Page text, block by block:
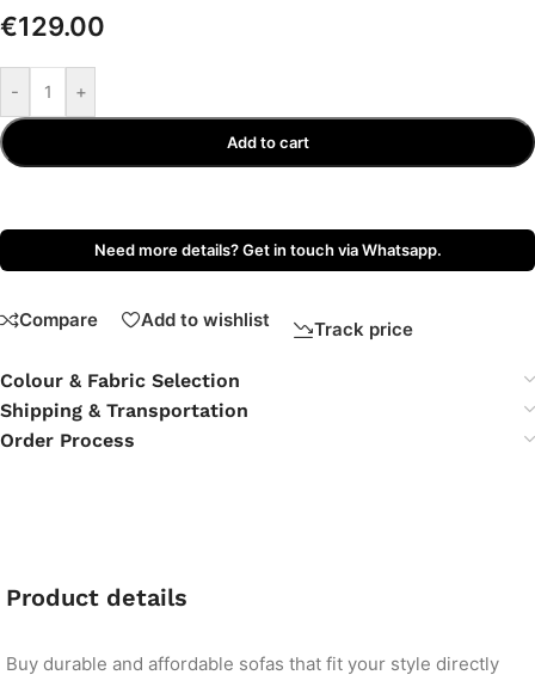
€129.00
- +
Add to cart
Need more details? Get in touch via Whatsapp.
Compare Add to wishlist Track price
Colour & Fabric Selection
Shipping & Transportation
Order Process
Product details
Buy durable and affordable sofas that fit your style directly